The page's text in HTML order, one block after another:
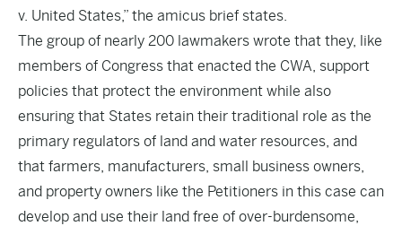
v. United States,” the amicus brief states.
The group of nearly 200 lawmakers wrote that they, like
members of Congress that enacted the CWA, support
policies that protect the environment while also
ensuring that States retain their traditional role as the
primary regulators of land and water resources, and
that farmers, manufacturers, small business owners,
and property owners like the Petitioners in this case can
develop and use their land free of over-burdensome,